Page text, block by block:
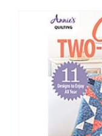
quantity